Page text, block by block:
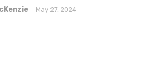
May 27, 2024